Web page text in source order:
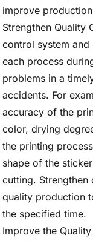
improve
Strengthen Quality
control system
each process
problems in a
accidents. For
accuracy of the
color, drying
the printing
shape of the
cutting.
quality production
the specified time.
Improve the